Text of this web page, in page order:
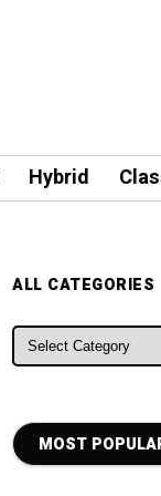
Hybrid
ALL CATEGORIES
ALL
MOST